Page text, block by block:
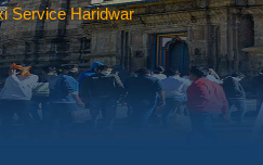
Service Haridwar